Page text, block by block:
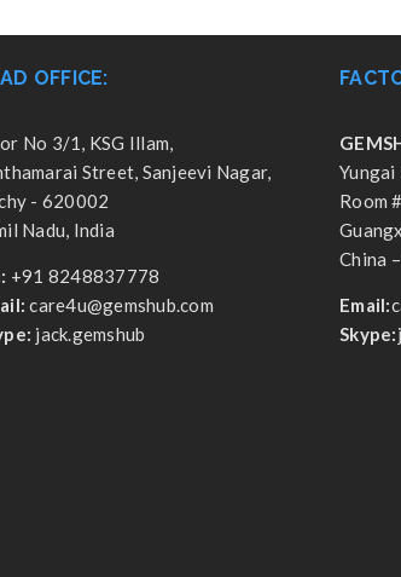
OFFICE:
No 3/1, KSG Illam,
Street, Sanjeevi Nagar,
- 620002
Nadu, India
+91 8248837778
care4u@gemshub.com
jack.gemshub
Yungai
Room
China
Email:
Skype: